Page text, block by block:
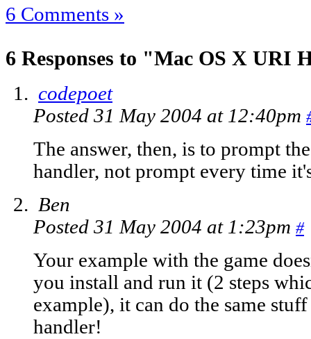
6 Comments »
6 Responses to "Mac OS X URI
codepoet
Posted 31 May 2004 at 12:40pm
The answer, then, is to prompt
handler, not prompt every time
Ben
Posted 31 May 2004 at 1:23pm #
Your example with the game
you install and run it (2 steps
example), it can do the same
handler!